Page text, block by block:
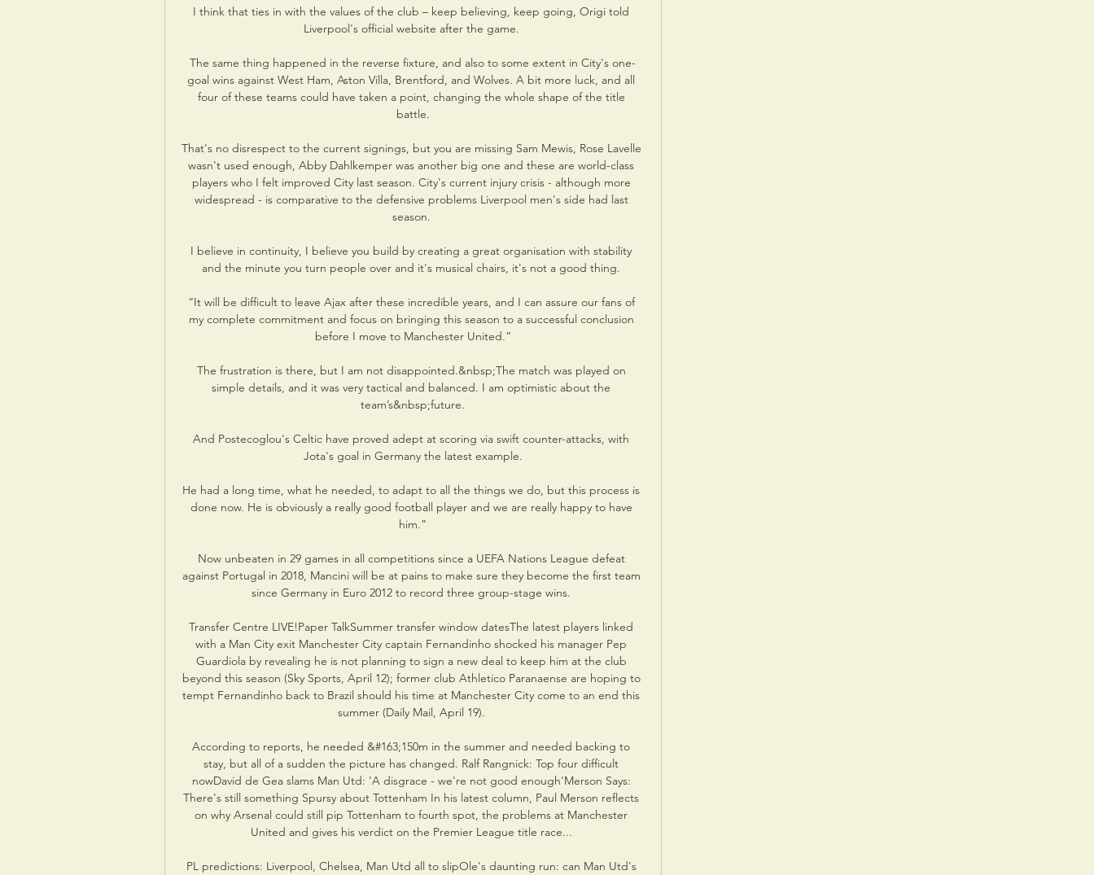
I think that ties in with the values of the club – keep believing, keep going, Origi told
Liverpool's official website after the game.
The same thing happened in the reverse fixture, and also to some extent in City's one-
goal wins against West Ham, Aston Villa, Brentford, and Wolves. A bit more luck, and all
four of these teams could have taken a point, changing the whole shape of the title
battle.
That's no disrespect to the current signings, but you are missing Sam Mewis, Rose Lavelle
wasn't used enough, Abby Dahlkemper was another big one and these are world-class
players who I felt improved City last season. City's current injury crisis - although more
widespread - is comparative to the defensive problems Liverpool men's side had last
season.
I believe in continuity, I believe you build by creating a great organisation with stability
and the minute you turn people over and it's musical chairs, it's not a good thing.
“It will be difficult to leave Ajax after these incredible years, and I can assure our fans of
my complete commitment and focus on bringing this season to a successful conclusion
before I move to Manchester United.”
The frustration is there, but I am not disappointed.&nbsp;The match was played on
simple details, and it was very tactical and balanced. I am optimistic about the
team’s&nbsp;future.
And Postecoglou's Celtic have proved adept at scoring via swift counter-attacks, with
Jota's goal in Germany the latest example.
He had a long time, what he needed, to adapt to all the things we do, but this process is
done now. He is obviously a really good football player and we are really happy to have
him.”
Now unbeaten in 29 games in all competitions since a UEFA Nations League defeat
against Portugal in 2018, Mancini will be at pains to make sure they become the first team
since Germany in Euro 2012 to record three group-stage wins.
Transfer Centre LIVE!Paper TalkSummer transfer window datesThe latest players linked
with a Man City exit Manchester City captain Fernandinho shocked his manager Pep
Guardiola by revealing he is not planning to sign a new deal to keep him at the club
beyond this season (Sky Sports, April 12); former club Athletico Paranaense are hoping to
tempt Fernandinho back to Brazil should his time at Manchester City come to an end this
summer (Daily Mail, April 19).
According to reports, he needed &#163;150m in the summer and needed backing to
stay, but all of a sudden the picture has changed. Ralf Rangnick: Top four difficult
nowDavid de Gea slams Man Utd: 'A disgrace - we're not good enough'Merson Says:
There's still something Spursy about Tottenham In his latest column, Paul Merson reflects
on why Arsenal could still pip Tottenham to fourth spot, the problems at Manchester
United and gives his verdict on the Premier League title race...
PL predictions: Liverpool, Chelsea, Man Utd all to slipOle's daunting run: can Man Utd's